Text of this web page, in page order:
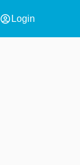
account_circle Login